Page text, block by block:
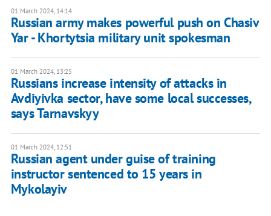
01 March 2024, 14:14
Russian army makes powerful push on Chasiv
Yar - Khortytsia military unit spokesman
01 March 2024, 13:25
Russians increase intensity of attacks in
Avdiyivka sector, have some local successes,
says Tarnavskyy
01 March 2024, 12:51
Russian agent under guise of training
instructor sentenced to 15 years in
Mykolayiv